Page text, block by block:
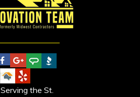
Serving the St.